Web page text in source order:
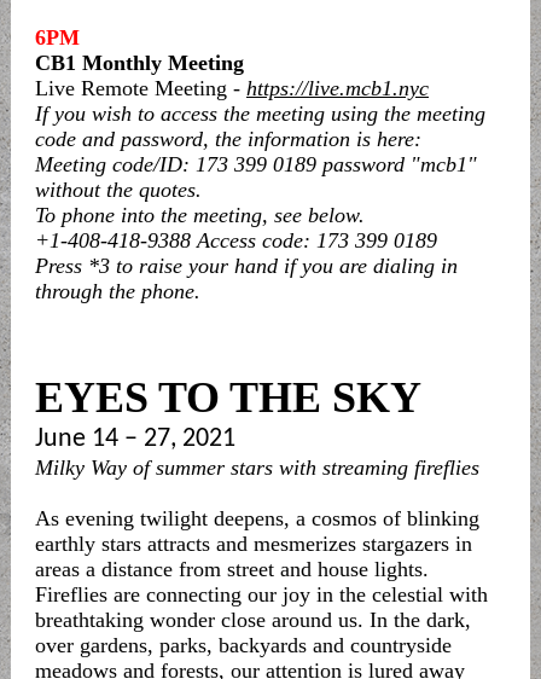
6PM
CB1 Monthly Meeting
Live Remote Meeting - https://live.mcb1.nyc
If you wish to access the meeting using the meeting
code and password, the information is here:
Meeting code/ID: 173 399 0189 password "mcb1"
without the quotes.
To phone into the meeting, see below.
+1-408-418-9388 Access code: 173 399 0189
Press *3 to raise your hand if you are dialing in
through the phone.
EYES TO THE SKY
June 14 – 27, 2021
Milky Way of summer stars with streaming fireflies
As evening twilight deepens, a cosmos of blinking
earthly stars attracts and mesmerizes stargazers in
areas a distance from street and house lights.
Fireflies are connecting our joy in the celestial with
breathtaking wonder close around us. In the dark,
over gardens, parks, backyards and countryside
meadows and forests, our attention is lured away